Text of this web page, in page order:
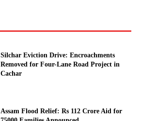
Silchar Eviction Drive: Encroachments
Removed for Four-Lane Road Project in
Cachar
Assam Flood Relief: Rs 112 Crore Aid for